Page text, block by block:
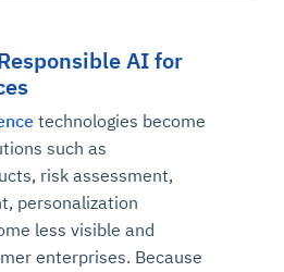
AI for
technologies become
such as
risk assessment,
personalization
less visible and
enterprises. Because